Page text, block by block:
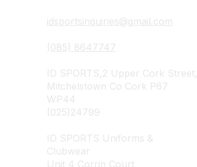
idsportsinquiries@gmail.com
(085) 8647747
ID SPORTS,2 Upper Cork Street,
Mitchelstown Co Cork P67
WP44
(025)24799
ID SPORTS Uniforms &
Clubwear
Unit 4 Corrin Court